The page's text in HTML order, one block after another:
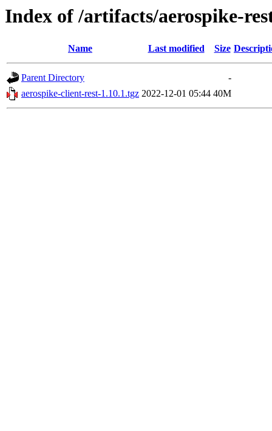
Index of /artifacts/aerospike-
Name Last modified Size
Parent Directory
-
aerospike-client-rest-1.10.1.tgz 2022-12-01 05:44 40M